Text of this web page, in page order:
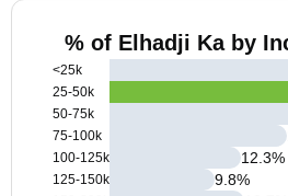
% of Elhadji Ka by
<25k
25-50k
50-75k
75-100k
100-125k
125-150k
12.3%
9.8%